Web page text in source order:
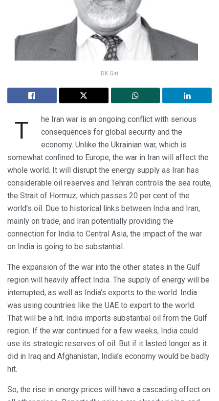
DK Giri
T
he Iran war is an ongoing conflict with serious
consequences for global security and the
economy. Unlike the Ukrainian war, which is
somewhat confined to Europe, the war in Iran will affect the
whole world. It will disrupt the energy supply as Iran has
considerable oil reserves and Tehran controls the sea route,
the Strait of Hormuz, which passes 20 per cent of the
world’s oil. Due to historical links between India and Iran,
mainly on trade, and Iran potentially providing the
connection for India to Central Asia, the impact of the war
on India is going to be substantial.
The expansion of the war into the other states in the Gulf
region will heavily affect India. The supply of energy will be
interrupted, as well as India’s exports to the world. India
was using countries like the UAE to export to the world.
That will be a hit. India imports substantial oil from the Gulf
region. If the war continued for a few weeks, India could
use its strategic reserves of oil. But if it lasted longer as it
did in Iraq and Afghanistan, India’s economy would be badly
hit.
So, the rise in energy prices will have a cascading effect on